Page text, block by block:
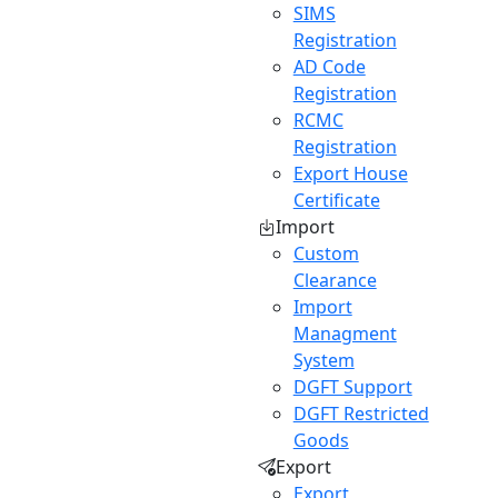
SIMS
Registration
AD Code
Registration
RCMC
Registration
Export House
Certificate
Import
Custom
Clearance
Import
Managment
System
DGFT Support
DGFT Restricted
Goods
Export